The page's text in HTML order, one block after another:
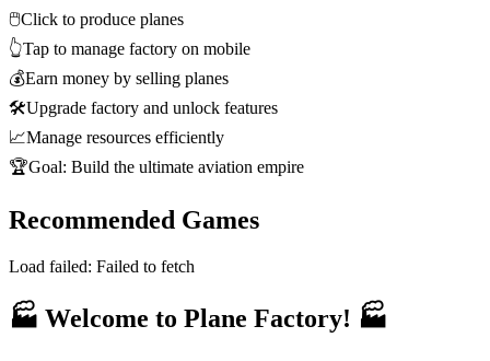
🖱️Click to produce planes
👆Tap to manage factory on mobile
💰Earn money by selling planes
🛠️Upgrade factory and unlock features
📈Manage resources efficiently
🏆Goal: Build the ultimate aviation empire
Recommended Games
Load failed: Failed to fetch
🏭 Welcome to Plane Factory! 🏭